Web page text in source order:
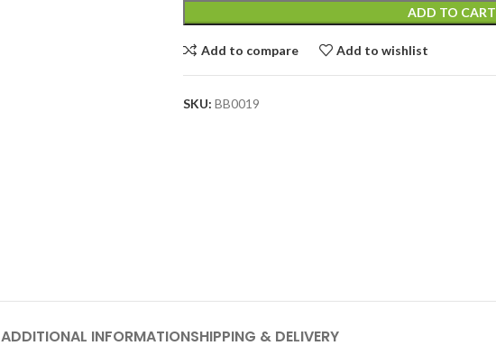
ADD TO CART
Add to compare Add to wishlist
SKU: BB0019
ADDITIONAL INFORMATIONSHIPPING & DELIVERY